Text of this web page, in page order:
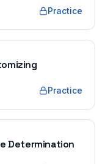
Practice
Practice
Determination